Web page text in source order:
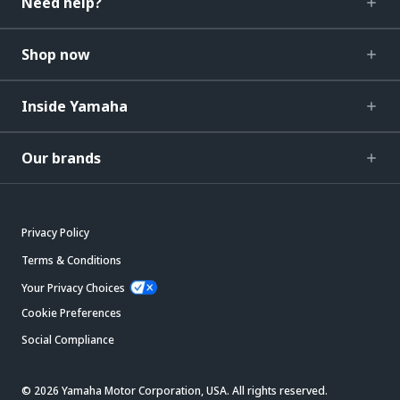
Shop now
Inside Yamaha
Our brands
Privacy Policy
Terms & Conditions
Your Privacy Choices
Cookie Preferences
Social Compliance
© 2026 Yamaha Motor Corporation, USA. All rights reserved.